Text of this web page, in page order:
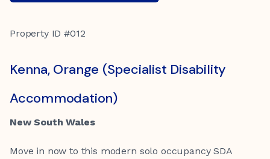
Property ID #012
Kenna, Orange (Specialist Disability
Accommodation)
New South Wales
Move in now to this modern solo occupancy SDA